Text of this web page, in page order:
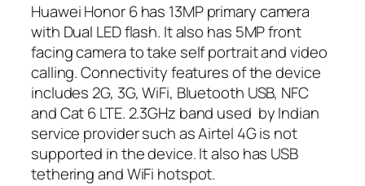
Huawei Honor 6 has 13MP primary camera
with Dual LED flash. It also has 5MP front
facing camera to take self portrait and video
calling. Connectivity features of the device
includes 2G, 3G, WiFi, Bluetooth USB, NFC
and Cat 6 LTE. 2.3GHz band used by Indian
service provider such as Airtel 4G is not
supported in the device. It also has USB
tethering and WiFi hotspot.